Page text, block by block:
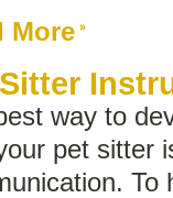
More
way to
pet sitter
To